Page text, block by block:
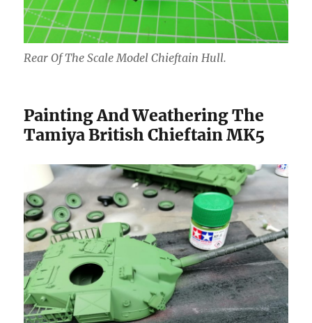
Rear Of The Scale Model Chieftain Hull.
Painting And Weathering The
Tamiya British Chieftain MK5